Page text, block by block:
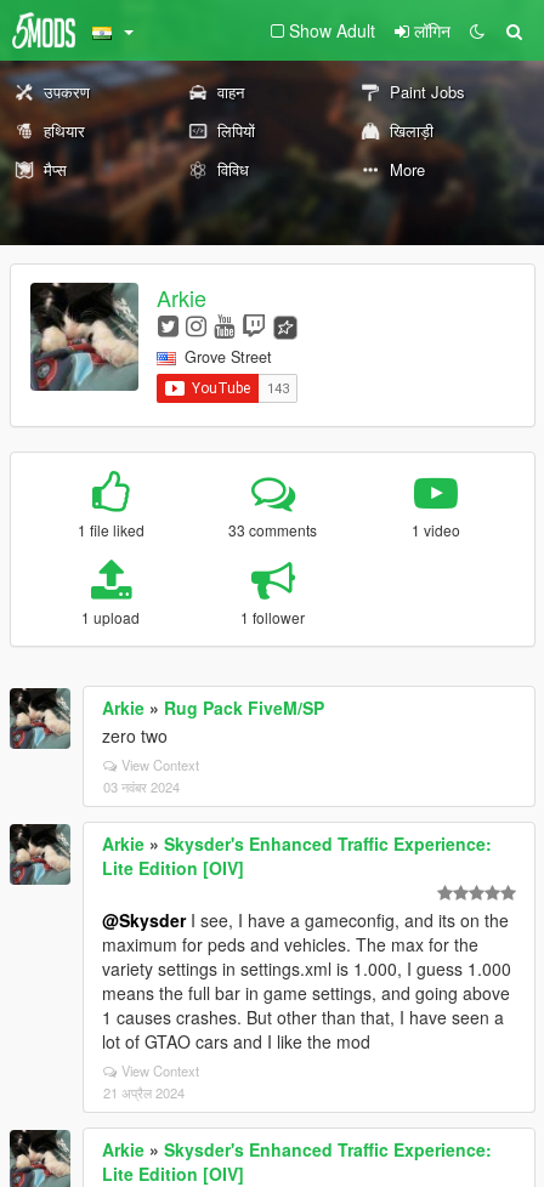
Show Adult लॉगिन
उपकरण वाहन
Paint Jobs
हथियार
लिपियों
खिलाड़ी
मैप्स
विविध More
Arkie
Grove Street
1 file liked 33 comments 1 video
1 upload 1 follower
Arkie » Rug Pack FiveM/SP
zero two
View Context
03 नवंबर 2024
Arkie » Skysder's Enhanced Traffic Experience:
Lite Edition [OIV]
@SkysderI see, I have a gameconfig, and its on the
maximum for peds and vehicles. The max for the
variety settings in settings.xml is 1.000, I guess 1.000
means the full bar in game settings, and going above
1 causes crashes. But other than that, I have seen a
lot of GTAO cars and I like the mod
View Context
21 अप्रैल 2024
Arkie » Skysder's Enhanced Traffic Experience:
Lite Edition [OIV]